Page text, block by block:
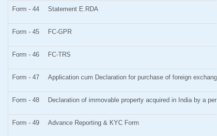
Form - 44 Statement E.RDA
Form - 45 FC-GPR
Form - 46 FC-TRS
Form - 47 Application cum Declaration for purchase of foreign
Form - 48 Declaration of immovable property acquired in India by a
Form - 49 Advance Reporting & KYC Form